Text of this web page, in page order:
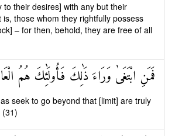
to their desires] with any but their
is, those whom they rightfully possess
– for then, behold, they are free of all
فَمَنِ ابْتَغَىٰ وَرَاءَ ذَٰلِكَ فَأُولَٰئِكَ هُمُ
seek to go beyond that [limit] are truly